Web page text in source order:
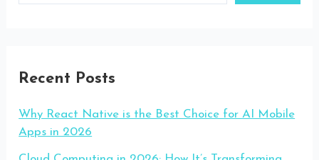
Recent Posts
Why React Native is the Best Choice for AI Mobile
Apps in 2026